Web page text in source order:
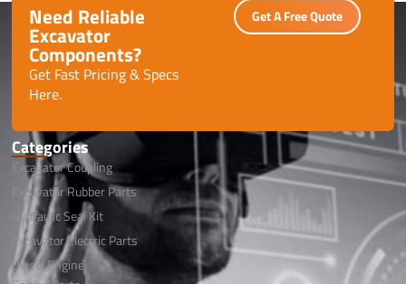
Need Reliable
Excavator
Components?
Get Fast Pricing & Specs
Here.
Get A Free Quote
Categories
Excavator Coupling
Excavator Rubber Parts
Hydraulic Seal Kit
Excavator Electric Parts
Diesel Engine